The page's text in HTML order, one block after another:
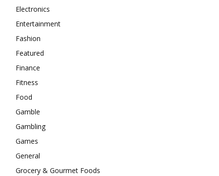
Electronics
Entertainment
Fashion
Featured
Finance
Fitness
Food
Gamble
Gambling
Games
General
Grocery & Gourmet Foods